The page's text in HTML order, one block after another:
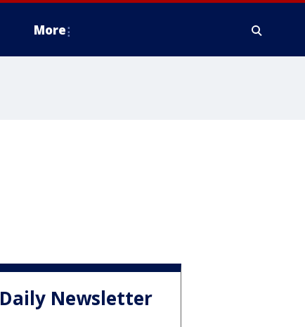
More
Daily Newsletter